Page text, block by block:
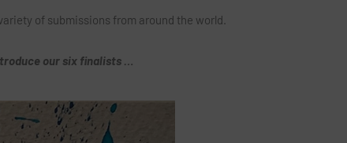
of submissions from around the world.
our six finalists …